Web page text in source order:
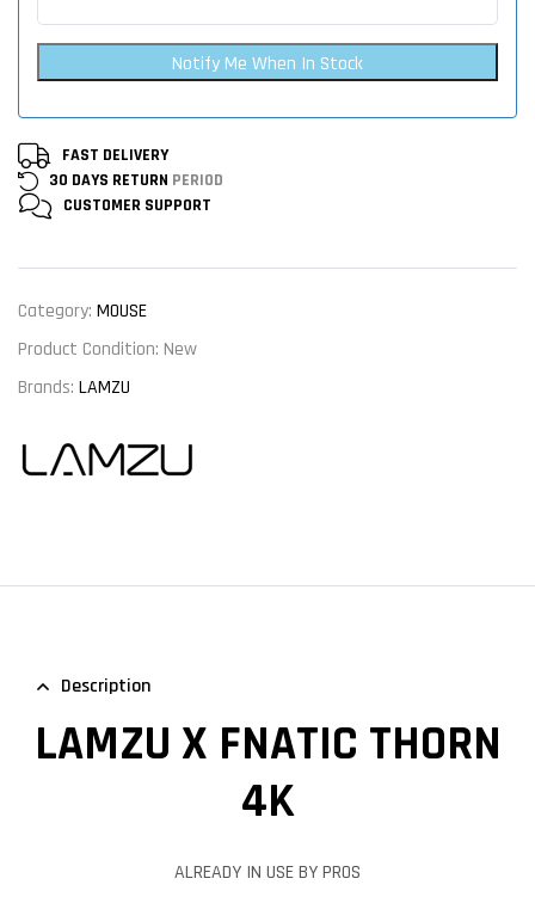
Notify Me When In Stock
FAST DELIVERY
30 DAYS RETURN PERIOD
CUSTOMER SUPPORT
Category: MOUSE
Product Condition: New
Brands: LAMZU
Description
LAMZU X FNATIC THORN
4K
ALREADY IN USE BY PROS